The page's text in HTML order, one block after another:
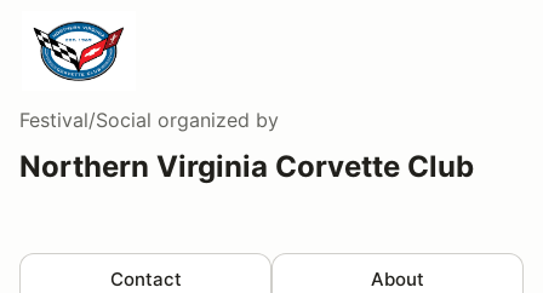
Festival/Social organized by
Northern Virginia Corvette Club
Contact About